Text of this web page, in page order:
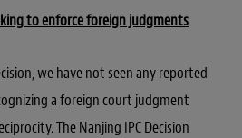
to enforce foreign judgments
we have not seen any reported
a foreign court judgment
The Nanjing IPC Decision